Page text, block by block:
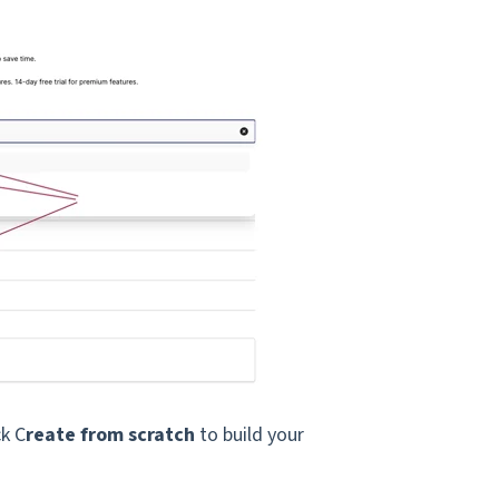
Create from scratch to build your